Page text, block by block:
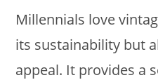
Millennials love
its sustainability but
appeal. It provides a